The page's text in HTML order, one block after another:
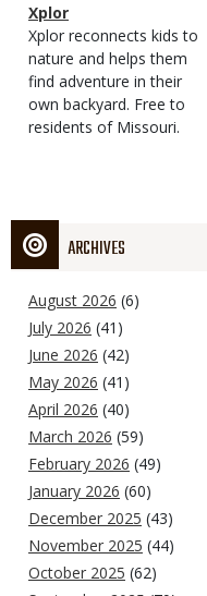
Magazine
Type
Name
Xplor
Magazine
Type
Description
Xplor reconnects kids to
nature and helps them
find adventure in their
own backyard. Free to
residents of Missouri.
ARCHIVES
August 2026 (6)
July 2026 (41)
June 2026 (42)
May 2026 (41)
April 2026 (40)
March 2026 (59)
February 2026 (49)
January 2026 (60)
December 2025 (43)
November 2025 (44)
October 2025 (62)